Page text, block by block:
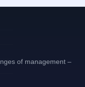
of management –